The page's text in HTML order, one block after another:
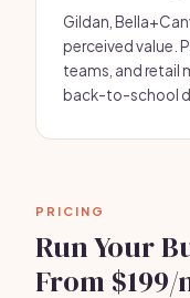
Gildan,
perceived value.
teams, and retail
back-to-school
PRICING
Run Your
From $199/